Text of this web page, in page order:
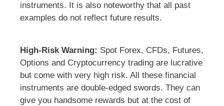
instruments. It is also noteworthy that all past
examples do not reflect future results.
High-Risk Warning: Spot Forex, CFDs, Futures,
Options and Cryptocurrency trading are lucrative
but come with very high risk. All these financial
instruments are double-edged swords. They can
give you handsome rewards but at the cost of